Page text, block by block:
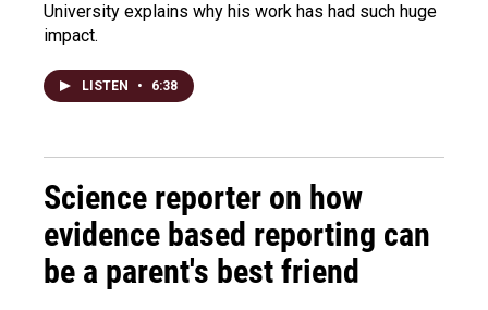
University explains why his work has had such huge
impact.
LISTEN • 6:38
Science reporter on how
evidence based reporting can
be a parent's best friend